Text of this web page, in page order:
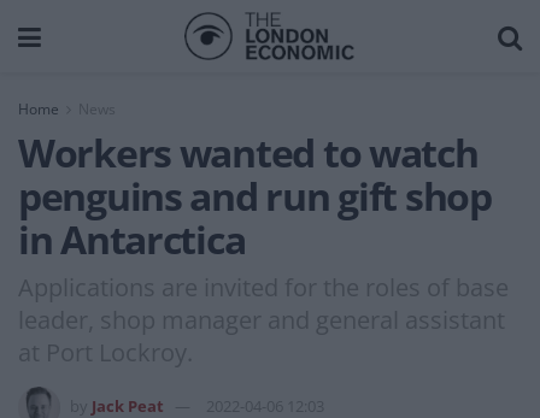
Home News
Workers wanted to watch
penguins and run gift shop
in Antarctica
Applications are invited for the roles of base
leader, shop manager and general assistant
at Port Lockroy.
Jack Peat 2022-04-06 12:03